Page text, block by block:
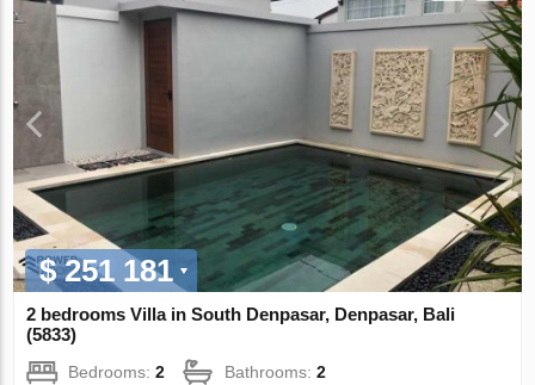
$ 251 181
2 bedrooms Villa in South Denpasar, Denpasar, Bali
(5833)
Bedrooms:2 Bathrooms:2